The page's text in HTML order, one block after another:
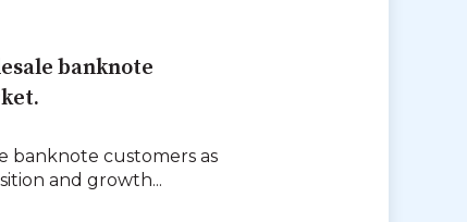
banknote
banknote customers as
and growth...